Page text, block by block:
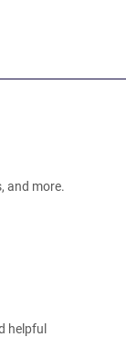
and more.
helpful